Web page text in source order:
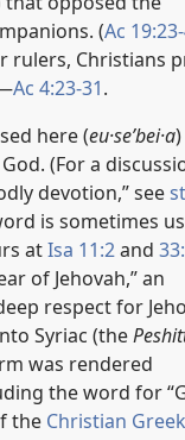
(Ac
rulers, Christians
Ac 4:23-31.
here (eu·seʹbei·a
(For a
devotion,” see
is sometimes
atIsa 11:2and
of Jehovah,” an
respect for
Syriac (the
was rendered
the word for
the Christian Greek